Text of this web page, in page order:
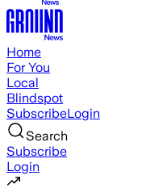
Home
For You
Local
Blindspot
SubscribeLogin
Search
Subscribe
Login